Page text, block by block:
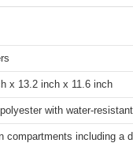
x 13.2 inch x 11.6 inch
with water-
compartments including a